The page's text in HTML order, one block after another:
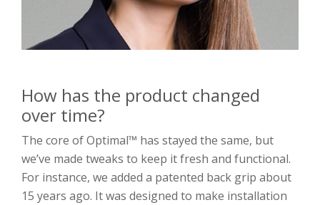
How has the product changed
over time?
The core of Optimal™ has stayed the same, but
we’ve made tweaks to keep it fresh and functional.
For instance, we added a patented back grip about
15 years ago. It was designed to make installation